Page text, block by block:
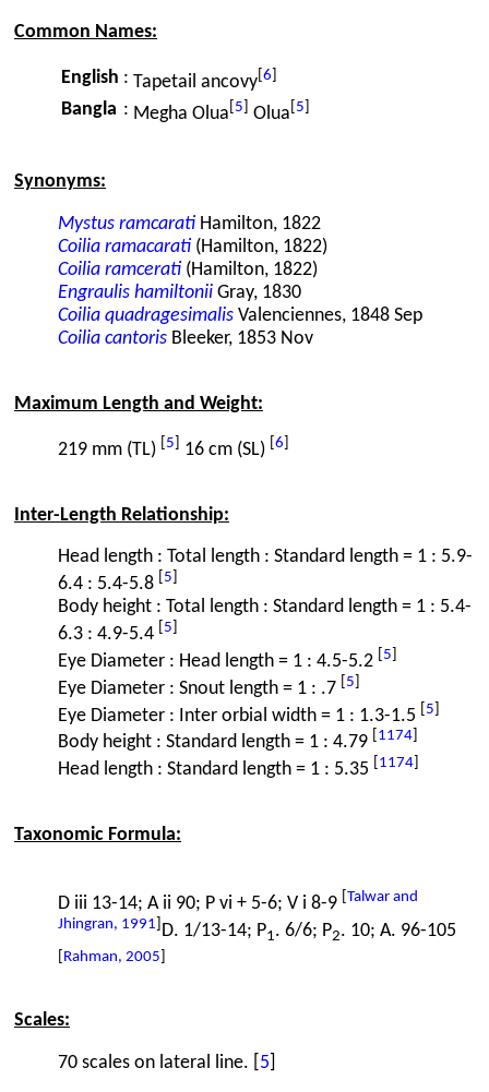
Common Names:
English : Tapetail ancovy 6
Bangla : Megha Olua 5 Olua 5
Synonyms:
Mystus ramcarati Hamilton, 1822
Coilia ramacarati (Hamilton, 1822)
Coilia ramcerati (Hamilton, 1822)
Engraulis hamiltonii Gray, 1830
Coilia quadragesimalis Valenciennes, 1848 Sep
Coilia cantoris Bleeker, 1853 Nov
Maximum Length and Weight:
219 mm (TL) 5 16 cm (SL) 6
Inter-Length Relationship:
Head length : Total length : Standard length = 1 : 5.9-
6.4 : 5.4-5.8
5
Body height : Total length : Standard length = 1 : 5.4-
6.3 : 4.9-5.4
5
Eye Diameter : Head length = 1 : 4.5-5.2 5
Eye Diameter : Snout length = 1 : .7 5
Eye Diameter : Inter orbial width = 1 : 1.3-1.5 5
Body height : Standard length = 1 : 4.79 1174
Head length : Standard length = 1 : 5.35 1174
Taxonomic Formula:
D iii 13-14; A ii 90; P vi + 5-6; V i 8-9 Talwar and
Jhingran, 1991 D. 1/13-14; P1. 6/6; P2. 10; A. 96-105
Rahman, 2005
Scales:
70 scales on lateral line. [ 5